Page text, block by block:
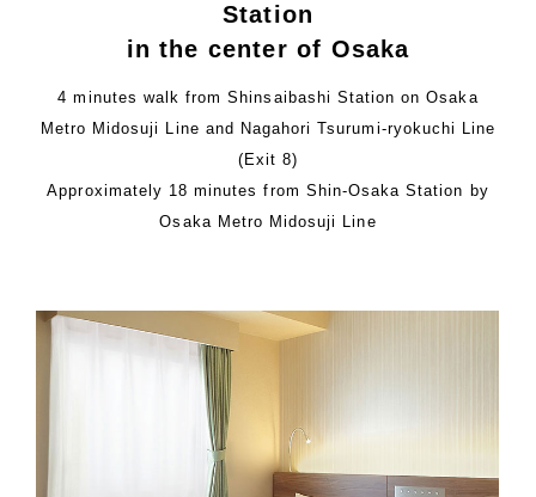
位
Station
in the center of Osaka
4 minutes walk from Shinsaibashi Station on Osaka
Metro Midosuji Line and Nagahori Tsurumi-ryokuchi Line
(Exit 8)
Approximately 18 minutes from Shin-Osaka Station by
Osaka Metro Midosuji Line